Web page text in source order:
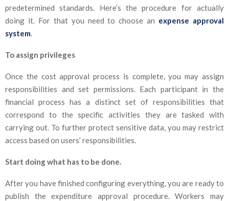
predetermined standards. Here’s the procedure for actually
doing it. For that you need to choose an expense approval
system.
To assign privileges
Once the cost approval process is complete, you may assign
responsibilities and set permissions. Each participant in the
financial process has a distinct set of responsibilities that
correspond to the specific activities they are tasked with
carrying out. To further protect sensitive data, you may restrict
access based on users’ responsibilities.
Start doing what has to be done.
After you have finished configuring everything, you are ready to
publish the expenditure approval procedure. Workers may